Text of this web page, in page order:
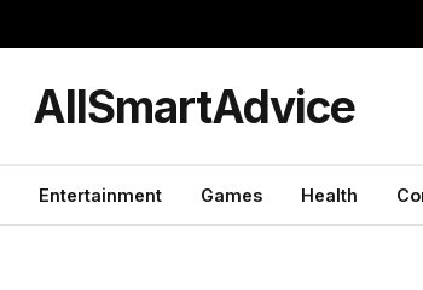
AllSmartAdvice
Entertainment Games Health